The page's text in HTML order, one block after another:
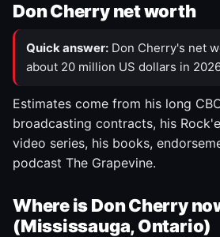
Don Cherry net worth
Quick answer: Don Cherry's net
about 20 million US dollars in
Estimates come from his long
broadcasting contracts, his
video series, his books,
podcast The Grapevine.
Where is Don Cherry
(Mississauga, Ontario)